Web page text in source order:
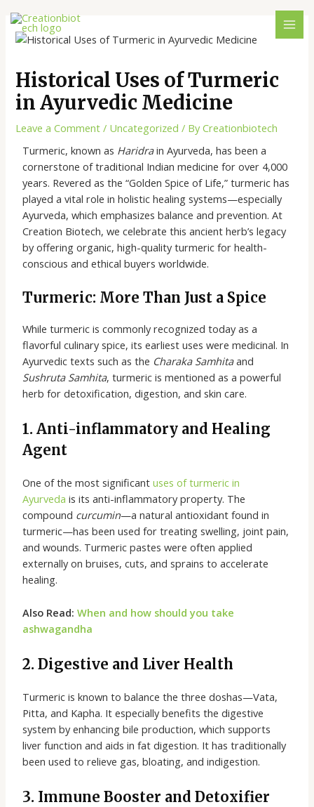
Historical Uses of Turmeric
in Ayurvedic Medicine
Leave a Comment / Uncategorized / ByCreationbiotech
Turmeric, known as Haridrain Ayurveda, has been a
cornerstone of traditional Indian medicine for over 4,000
years. Revered as the “Golden Spice of Life,” turmeric has
played a vital role in holistic healing systems—especially
Ayurveda, which emphasizes balance and prevention. At
Creation Biotech, we celebrate this ancient herb’s legacy
by offering organic, high-quality turmeric for health-
conscious and ethical buyers worldwide.
Turmeric: More Than Just a Spice
While turmeric is commonly recognized today as a
flavorful culinary spice, its earliest uses were medicinal. In
Ayurvedic texts such as the Charaka Samhitaand
Sushruta Samhita, turmeric is mentioned as a powerful
herb for detoxification, digestion, and skin care.
1. Anti-inflammatory and Healing
Agent
One of the most significant uses of turmeric in
Ayurveda is its anti-inflammatory property. The
compound curcumin—a natural antioxidant found in
turmeric—has been used for treating swelling, joint pain,
and wounds. Turmeric pastes were often applied
externally on bruises, cuts, and sprains to accelerate
healing.
Also Read:When and how should you take
ashwagandha
2. Digestive and Liver Health
Turmeric is known to balance the three doshas—Vata,
Pitta, and Kapha. It especially benefits the digestive
system by enhancing bile production, which supports
liver function and aids in fat digestion. It has traditionally
been used to relieve gas, bloating, and indigestion.
3. Immune Booster and Detoxifier